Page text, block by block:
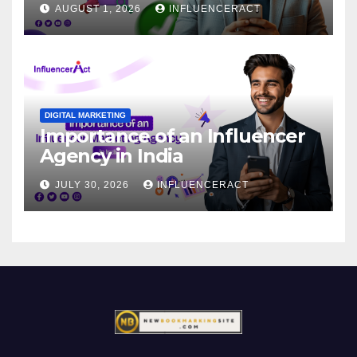
AUGUST 1, 2026 INFLUENCERACT
DIGITAL MARKETING
Importance of an Influencer
Agency in India
JULY 30, 2026 INFLUENCERACT